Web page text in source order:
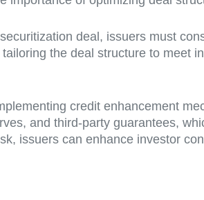
deal, issuers must
the deal structure to meet
credit enhancement
and third-party guarantees,
issuers can enhance investor